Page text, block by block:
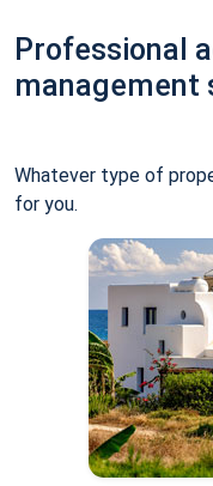
Professional
management
Whatever type of
for you.